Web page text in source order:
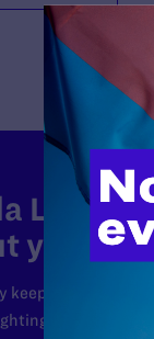
Legal
your
keeps Lambda
to strike